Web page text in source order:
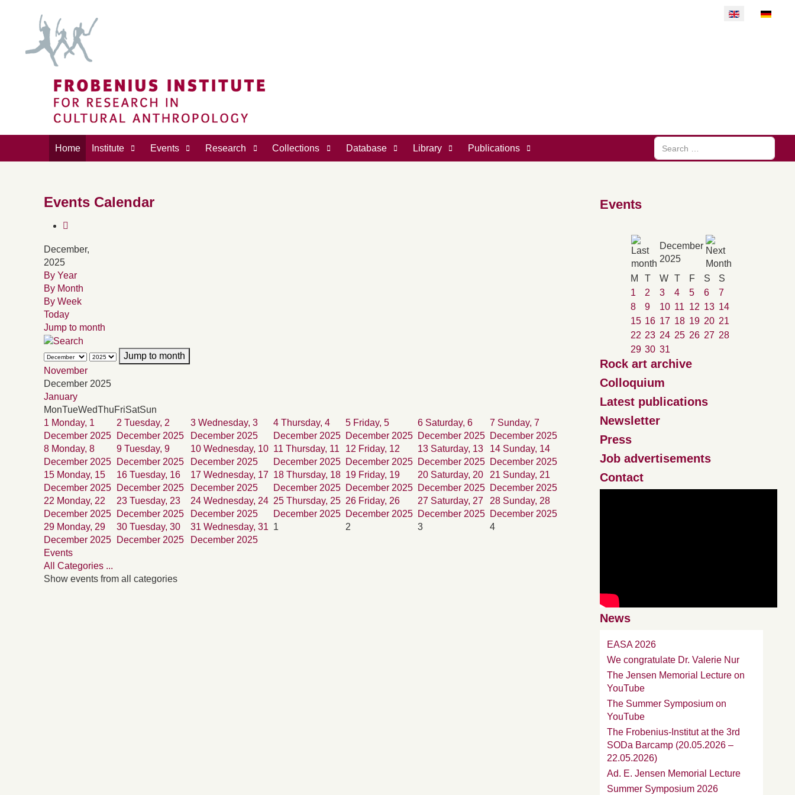
Select your
Home Institute Events Research Collections Database Library Publications
Search
Events Calendar
December,
2025
By Year
By Month
By Week
Today
Jump to month
Jump to month
November
December 2025
January
MonTueWedThuFriSatSun
1 Monday, 1
December 2025
2 Tuesday, 2
December 2025
3 Wednesday, 3
December 2025
4 Thursday, 4
December 2025
5 Friday, 5
December 2025
6 Saturday, 6
December 2025
7 Sunday, 7
December 2025
8 Monday, 8
December 2025
9 Tuesday, 9
December 2025
10 Wednesday, 10
December 2025
11 Thursday, 11
December 2025
12 Friday, 12
December 2025
13 Saturday, 13
December 2025
14 Sunday, 14
December 2025
15 Monday, 15
December 2025
16 Tuesday, 16
December 2025
17 Wednesday, 17
December 2025
18 Thursday, 18
December 2025
19 Friday, 19
December 2025
20 Saturday, 20
December 2025
21 Sunday, 21
December 2025
22 Monday, 22
December 2025
23 Tuesday, 23
December 2025
24 Wednesday, 24
December 2025
25 Thursday, 25
December 2025
26 Friday, 26
December 2025
27 Saturday, 27
December 2025
28 Sunday, 28
December 2025
29 Monday, 29
December 2025
30 Tuesday, 30
December 2025
31 Wednesday, 31
December 2025
1 2 3 4
Events
All Categories ...
Show events from all categories
Events
December
2025
M
T W T F S
S
1
2 3 4 5 6
7
8
9 10 11 12 13 14
15 16 17 18 19 20 21
22 23 24 25 26 27 28
29 30 31
Rock art archive
Colloquium
Latest publications
Newsletter
Press
Job advertisements
Contact
News
EASA 2026
We congratulate Dr. Valerie Nur
The Jensen Memorial Lecture on
YouTube
The Summer Symposium on
YouTube
The Frobenius-Institut at the 3rd
SODa Barcamp (20.05.2026 –
22.05.2026)
Ad. E. Jensen Memorial Lecture
Summer Symposium 2026